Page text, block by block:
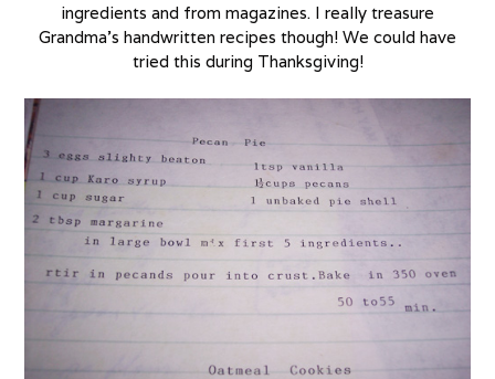
ingredients and from magazines. I really treasure
Grandma’s handwritten recipes though! We could have
tried this during Thanksgiving!